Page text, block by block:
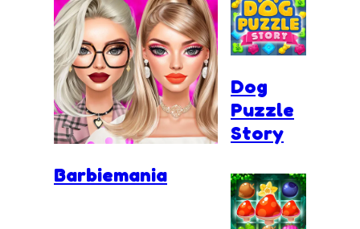
Barbiemania
Dog
Puzzle
Story